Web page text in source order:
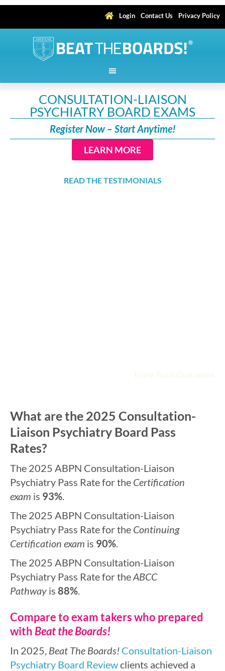
Login Contact Us Privacy Policy
CONSULTATION-LIAISON
PSYCHIATRY BOARD EXAMS
Register Now – Start Anytime!
LEARN MORE
READ THE TESTIMONIALS
What are the 2025 Consultation-
Liaison Psychiatry Board Pass
Rates?
The 2025 ABPN Consultation-Liaison
Psychiatry Pass Rate for the Certification
exam is 93%.
The 2025 ABPN Consultation-Liaison
Psychiatry Pass Rate for the Continuing
Certification exam is 90%.
The 2025 ABPN Consultation-Liaison
Psychiatry Pass Rate for theABCC
Pathway is 88%.
Compare to exam takers who prepared
with Beat the Boards!
In 2025, Beat The Boards! Consultation-Liaison
Psychiatry Board Reviewclients achieved a